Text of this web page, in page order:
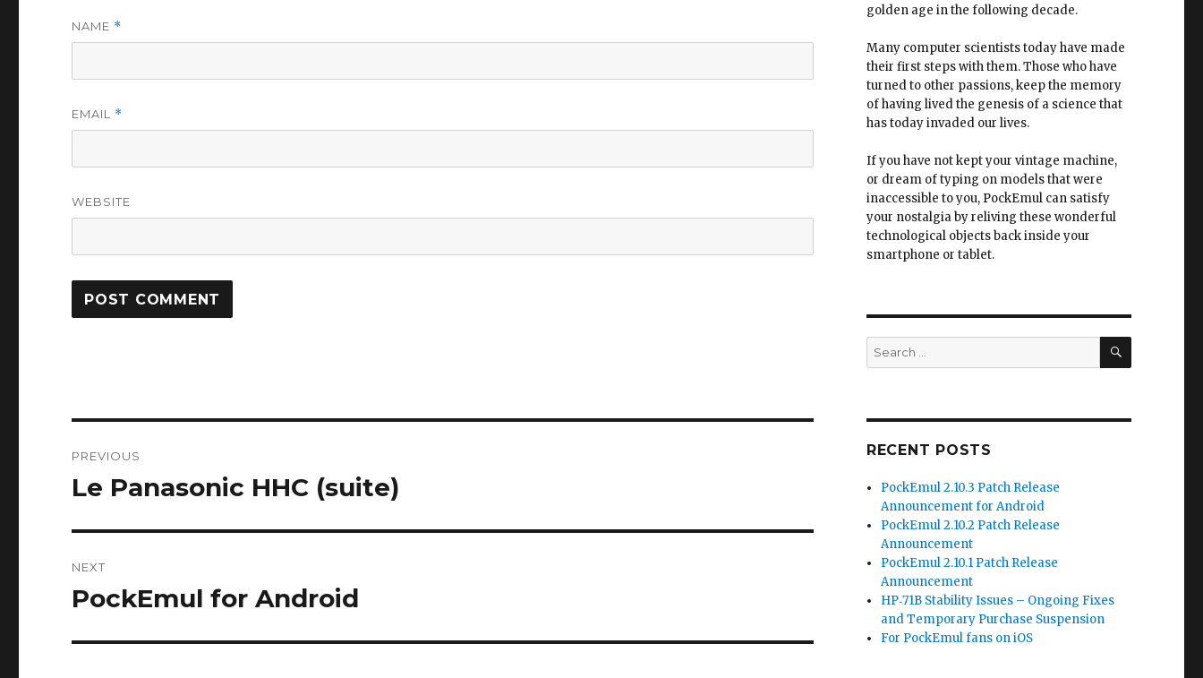
NAME *
EMAIL *
WEBSITE
navigation
PREVIOUS
Previous
Le Panasonic HHC (suite)
NEXT
Next
PockEmul for Android
golden age in the following decade.
Many computer scientists today have made
their first steps with them. Those who have
turned to other passions, keep the memory
of having lived the genesis of a science that
has today invaded our lives.
If you have not kept your vintage machine,
or dream of typing on models that were
inaccessible to you, PockEmul can satisfy
your nostalgia by reliving these wonderful
technological objects back inside your
smartphone or tablet.
Search
for:
SEARCH
RECENT POSTS
PockEmul 2.10.3 Patch Release
Announcement for Android
PockEmul 2.10.2 Patch Release
Announcement
PockEmul 2.10.1 Patch Release
Announcement
HP‑71B Stability Issues – Ongoing Fixes
and Temporary Purchase Suspension
For PockEmul fans on iOS